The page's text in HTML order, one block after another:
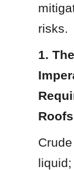
risks.
1.
Roofs